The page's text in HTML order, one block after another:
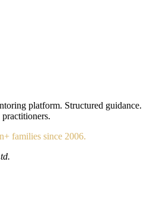
platform. Structured guidance.
families since 2006.